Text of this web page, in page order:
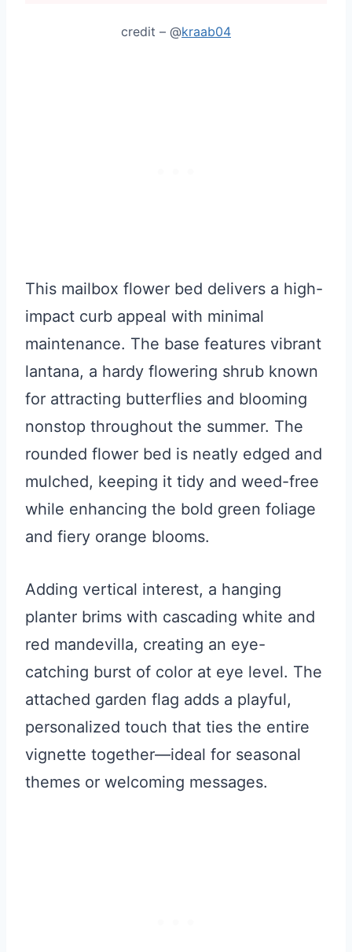
credit – @kraab04
This mailbox flower bed delivers a high-
impact curb appeal with minimal
maintenance. The base features vibrant
lantana, a hardy flowering shrub known
for attracting butterflies and blooming
nonstop throughout the summer. The
rounded flower bed is neatly edged and
mulched, keeping it tidy and weed-free
while enhancing the bold green foliage
and fiery orange blooms.
Adding vertical interest, a hanging
planter brims with cascading white and
red mandevilla, creating an eye-
catching burst of color at eye level. The
attached garden flag adds a playful,
personalized touch that ties the entire
vignette together—ideal for seasonal
themes or welcoming messages.